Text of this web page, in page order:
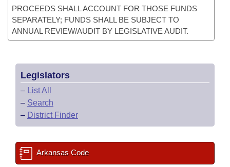
PROCEEDS SHALL ACCOUNT FOR THOSE FUNDS
SEPARATELY; FUNDS SHALL BE SUBJECT TO
ANNUAL REVIEW/AUDIT BY LEGISLATIVE AUDIT.
Legislators
– List All
– Search
– District Finder
Arkansas Code